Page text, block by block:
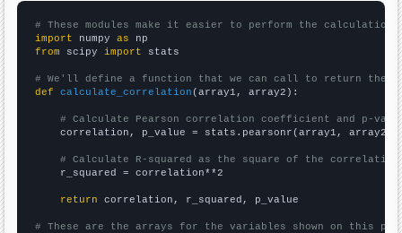
# These modules make it easier to perform the calculation
import numpy as
from scipy import stats
# We'll define a function that we can call to return the
def
calculate_correlation (array1, array2):
# Calculate Pearson correlation coefficient and p-
    correlation, p_value = stats.pearsonr(array1, array2)
# Calculate R-squared as the square of the
    r_squared = correlation**2
return correlation, r_squared, p_value
# These are the arrays for the variables shown on this